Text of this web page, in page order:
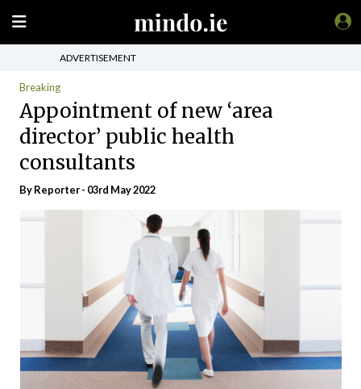
ADVERTISEMENT
Breaking
Appointment of new ‘area
director’ public health
consultants
By Reporter - 03rd May 2022